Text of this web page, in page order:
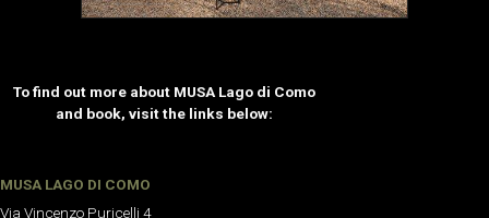
To find out more about MUSA Lago di Como
and book, visit the links below:
MUSA LAGO DI COMO
Via Vincenzo Puricelli 4